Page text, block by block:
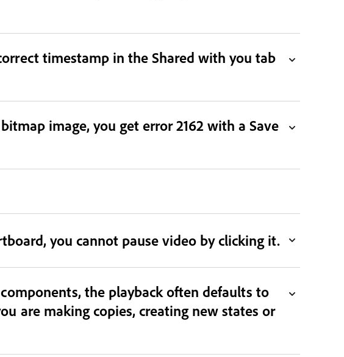
timestamp in the Shared with you tab
image, you get error 2162 with a Save
you cannot pause video by clicking it.
the playback often defaults to
are making copies, creating new states or